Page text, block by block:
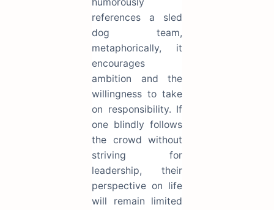
references a sled
dog team,
metaphorically, it
encourages
ambition and the
willingness to take
on responsibility. If
one blindly follows
the crowd without
striving for
leadership, their
perspective on life
will remain limited